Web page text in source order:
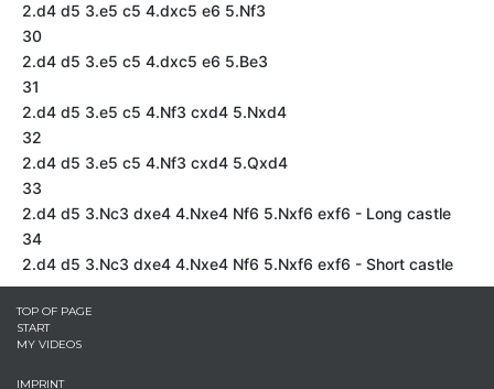
2.d4 d5 3.e5 c5 4.dxc5 e6 5.Nf3
30
2.d4 d5 3.e5 c5 4.dxc5 e6 5.Be3
31
2.d4 d5 3.e5 c5 4.Nf3 cxd4 5.Nxd4
32
2.d4 d5 3.e5 c5 4.Nf3 cxd4 5.Qxd4
33
2.d4 d5 3.Nc3 dxe4 4.Nxe4 Nf6 5.Nxf6 exf6 - Long castle
34
2.d4 d5 3.Nc3 dxe4 4.Nxe4 Nf6 5.Nxf6 exf6 - Short castle
TOP OF PAGE
START
MY VIDEOS
IMPRINT